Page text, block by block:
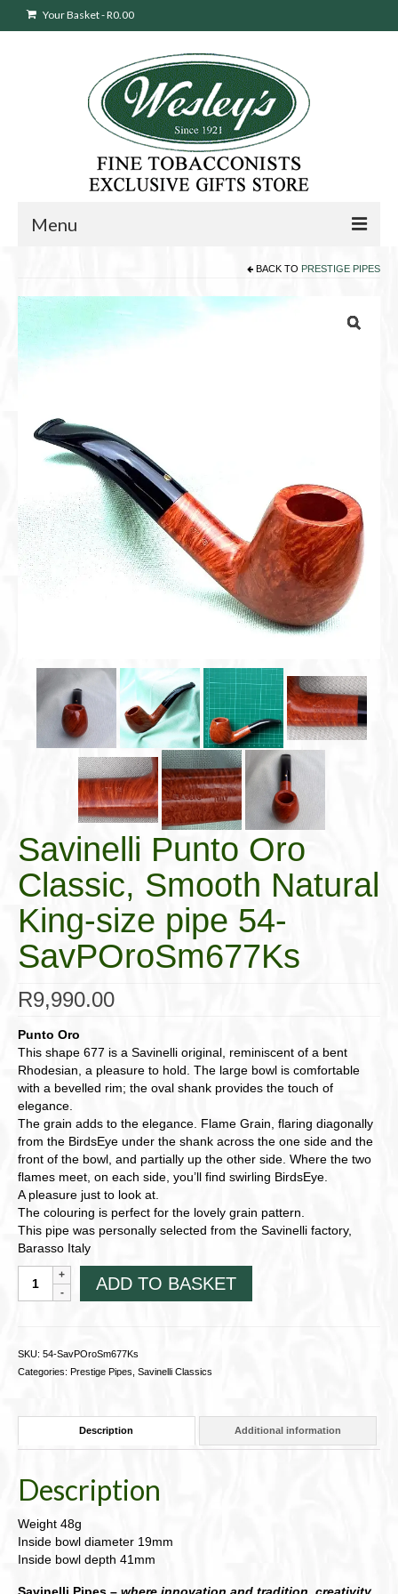
Your Basket-R0.00
Menu
Products
search
Cigars
Cigar Accessories
Pipe Accessories
Lighting Up
Cigarette Accessories
Dunhill White Spot
Gifts & Games
Other Smoking
Walking Sticks
BACK TO PRESTIGE PIPES
Savinelli Punto Oro
Classic, Smooth Natural
King-size pipe 54-
SavPOroSm677Ks
R9,990.00
Punto Oro
This shape 677 is a Savinelli original, reminiscent of a bent
Rhodesian, a pleasure to hold. The large bowl is comfortable
with a bevelled rim; the oval shank provides the touch of
elegance.
The grain adds to the elegance. Flame Grain, flaring diagonally
from the BirdsEye under the shank across the one side and the
front of the bowl, and partially up the other side. Where the two
flames meet, on each side, you’ll find swirling BirdsEye.
A pleasure just to look at.
The colouring is perfect for the lovely grain pattern.
This pipe was personally selected from the Savinelli factory,
Barasso Italy
Savinelli
Punto
King-
pipe
SavPOroSm677Ks
ADD TO BASKET
SKU: 54-SavPOroSm677Ks
Categories: Prestige Pipes Savinelli Classics
Description Additional information
Description
Weight 48g
Inside bowl diameter 19mm
Inside bowl depth 41mm